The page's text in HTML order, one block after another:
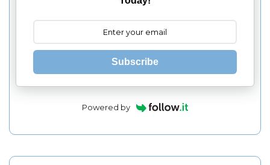
Subscribe
Powered by